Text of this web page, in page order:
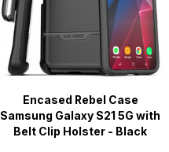
Encased Rebel Case
Samsung Galaxy S21 5G with
Belt Clip Holster - Black